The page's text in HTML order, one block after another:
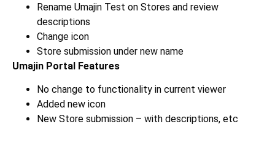
Rename Umajin Test on Stores and review
descriptions
Change icon
Store submission under new name
Umajin Portal Features
No change to functionality in current viewer
Added new icon
New Store submission – with descriptions, etc